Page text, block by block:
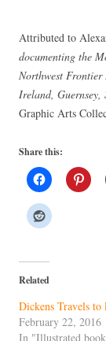
Attributed to
documenting the
Northwest
Ireland, Guernsey,
Graphic Arts
Share this:
Related
Dickens Travels to
February 22, 2016
In "Illustrated